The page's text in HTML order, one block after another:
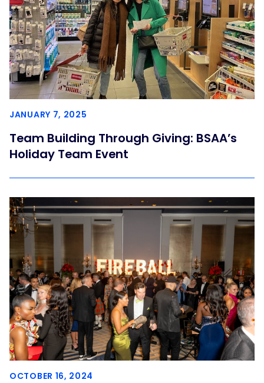
JANUARY 7, 2025
Team Building Through Giving: BSAA’s
Holiday Team Event
OCTOBER 16, 2024